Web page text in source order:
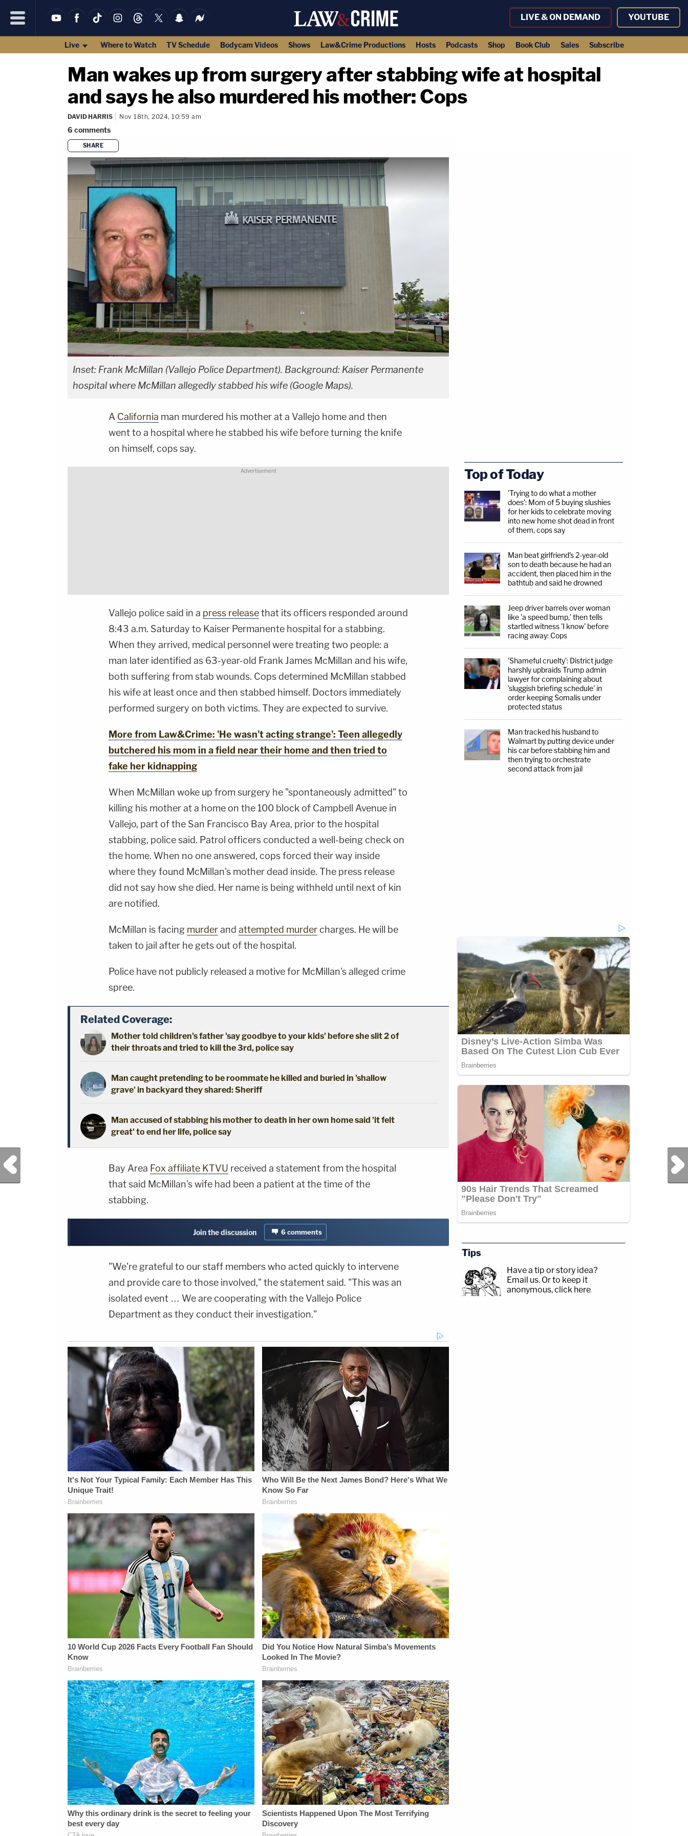
LIVE & ON DEMAND YOUTUBE
Live Where to Watch TV Schedule Bodycam Videos Shows Law&Crime Productions Hosts Podcasts Shop Book Club Sales Subscribe
Man wakes up from surgery after stabbing wife at hospital
and says he also murdered his mother: Cops
DAVID HARRIS Nov 18th, 2024, 10:59 am
6 comments
SHARE
Inset: Frank McMillan (Vallejo Police Department). Background: Kaiser Permanente
hospital where McMillan allegedly stabbed his wife (Google Maps).
A California man murdered his mother at a Vallejo home and then
went to a hospital where he stabbed his wife before turning the knife
on himself, cops say.
Vallejo police said in a press releasethat its officers responded around
8:43 a.m. Saturday to Kaiser Permanente hospital for a stabbing.
When they arrived, medical personnel were treating two people: a
man later identified as 63-year-old Frank James McMillan and his wife,
both suffering from stab wounds. Cops determined McMillan stabbed
his wife at least once and then stabbed himself. Doctors immediately
performed surgery on both victims. They are expected to survive.
More from Law&Crime: 'He wasn't acting strange': Teen allegedly
butchered his mom in a field near their home and then tried to
fake her kidnapping
When McMillan woke up from surgery he "spontaneously admitted" to
killing his mother at a home on the 100 block of Campbell Avenue in
Vallejo, part of the San Francisco Bay Area, prior to the hospital
stabbing, police said. Patrol officers conducted a well-being check on
the home. When no one answered, cops forced their way inside
where they found McMillan's mother dead inside. The press release
did not say how she died. Her name is being withheld until next of kin
are notified.
McMillan is facing murderand attempted murdercharges. He will be
taken to jail after he gets out of the hospital.
Police have not publicly released a motive for McMillan's alleged crime
spree.
Related Coverage:
Mother told children's father 'say goodbye to your kids' before she slit 2 of
their throats and tried to kill the 3rd, police say
Man caught pretending to be roommate he killed and buried in 'shallow
grave' in backyard they shared: Sheriff
Man accused of stabbing his mother to death in her own home said 'it felt
great' to end her life, police say
Bay Area Fox affiliate KTVU received a statement from the hospital
that said McMillan's wife had been a patient at the time of the
stabbing.
Join the discussion 6 comments
"We're grateful to our staff members who acted quickly to intervene
and provide care to those involved," the statement said. "This was an
isolated event … We are cooperating with the Vallejo Police
Department as they conduct their investigation."
Previous Post Next Post
Top of Today
'Trying to do what a mother
does': Mom of 5 buying slushies
for her kids to celebrate moving
into new home shot dead in front
of them, cops say
Man beat girlfriend's 2-year-old
son to death because he had an
accident, then placed him in the
bathtub and said he drowned
Jeep driver barrels over woman
like 'a speed bump,' then tells
startled witness 'I know' before
racing away: Cops
'Shameful cruelty': District judge
harshly upbraids Trump admin
lawyer for complaining about
'sluggish briefing schedule' in
order keeping Somalis under
protected status
Man tracked his husband to
Walmart by putting device under
his car before stabbing him and
then trying to orchestrate
second attack from jail
Tips
Have a tip or story idea?
Email us. Or to keep it
anonymous, click here.